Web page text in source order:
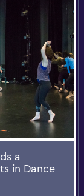
a
in Dance